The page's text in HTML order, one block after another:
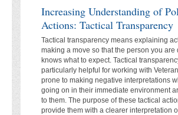
Increasing Understanding of
Actions: Tactical Transparency
Tactical transparency means explaining
making a move so that the person you are
knows what to expect. Tactical
particularly helpful for working with
prone to making negative interpretations
going on in their immediate environment
to them. The purpose of these tactical
provide them with a clearer interpretation